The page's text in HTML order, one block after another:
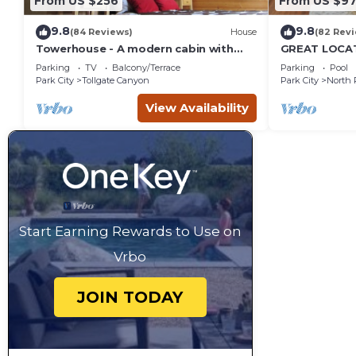
9.8(84 Reviews) House
Towerhouse - A modern cabin with
views of Park City
Parking TV
Balcony/Terrace
Park City
Tollgate Canyon
View Availability
9.8(82
GREAT
ROUTE,
across the
Parking
Pool
Park City
North
Start Earning Rewards to Use on
Vrbo
JOIN TODAY